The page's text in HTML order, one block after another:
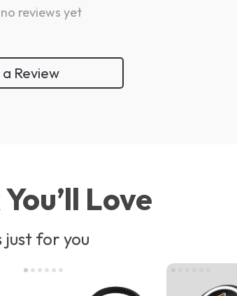
reviews yet
Review
Love
just for you